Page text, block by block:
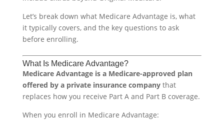
Let’s break down what Medicare Advantage is, what
it typically covers, and the key questions to ask
before enrolling.
What Is Medicare Advantage?
Medicare Advantage is a Medicare-approved plan
offered by a private insurance companythat
replaces how you receive Part A and Part B coverage.
When you enroll in Medicare Advantage: